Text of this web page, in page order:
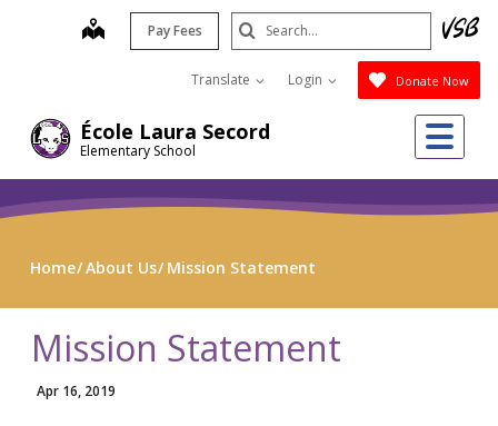
École Laura Secord
Elementary School
map Pay Fees
Translate Login Donate Now
Search
Submit
Home About Us Mission Statement
Mission Statement
Apr 16, 2019